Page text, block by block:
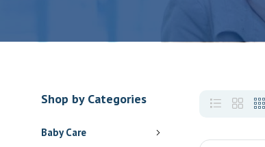
Shop by Categories
Baby Care